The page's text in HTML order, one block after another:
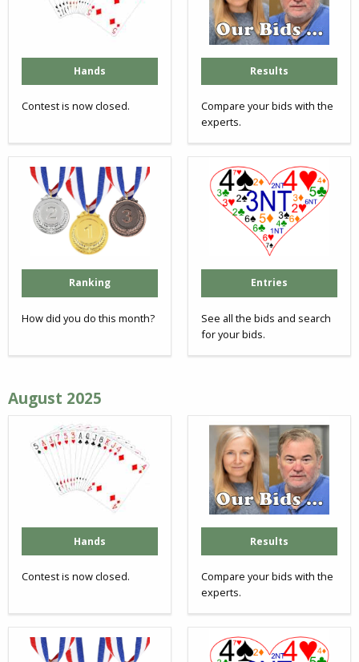
Hands
Contest is now closed.
Results
Compare your bids with the
experts.
Ranking
How did you do this month?
Entries
See all the bids and search
for your bids.
August 2025
Hands
Contest is now closed.
Results
Compare your bids with the
experts.